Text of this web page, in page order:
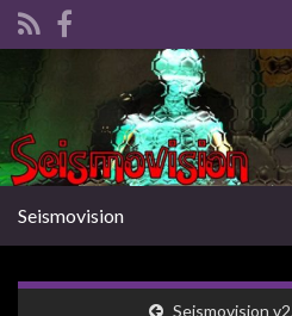
Search for:
Seismovision
Seismovision